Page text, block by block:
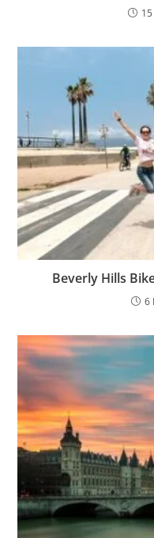
Beverly Hills
6